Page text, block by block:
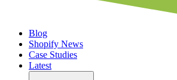
Blog
Shopify News
Case Studies
Latest